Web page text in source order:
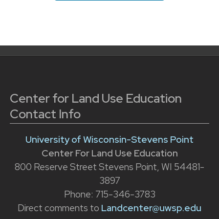
Center for Land Use Education
Contact Info
University of Wisconsin-Stevens Point
Center For Land Use Education
800 Reserve Street Stevens Point, WI 54481-
3897
Phone: 715-346-3783
Direct comments to Landcenter@uwsp.edu